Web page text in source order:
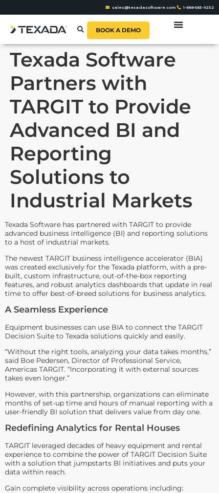
sales@texadasoftware.com 1-888-583-9232
BOOK A DEMO
Texada Software
Partners with
TARGIT to Provide
Advanced BI and
Reporting
Solutions to
Industrial Markets
Texada Software has partnered with TARGIT to provide
advanced business intelligence (BI) and reporting solutions
to a host of industrial markets.
The newest TARGIT business intelligence accelerator (BIA)
was created exclusively for the Texada platform, with a pre-
built, custom infrastructure, out-of-the-box reporting
features, and robust analytics dashboards that update in real
time to offer best-of-breed solutions for business analytics.
A Seamless Experience
Equipment businesses can use BIA to connect the TARGIT
Decision Suite to Texada solutions quickly and easily.
“Without the right tools, analyzing your data takes months,”
said Boe Pedersen, Director of Professional Service,
Americas TARGIT. “Incorporating it with external sources
takes even longer.”
However, with this partnership, organizations can eliminate
months of set-up time and hours of manual reporting with a
user-friendly BI solution that delivers value from day one.
Redefining Analytics for Rental Houses
TARGIT leveraged decades of heavy equipment and rental
experience to combine the power of TARGIT Decision Suite
with a solution that jumpstarts BI initiatives and puts your
data within reach.
Gain complete visibility across operations including: